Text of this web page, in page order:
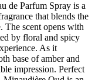
de Parfum Spray is a
that blends the
The scent opens with
by floral and spicy
As it
base of amber and
impression. Perfect